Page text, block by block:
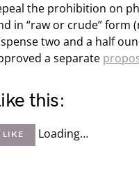
the prohibition on
in “raw or crude” form
two and a half
a separate
this:
LIKE Loading…